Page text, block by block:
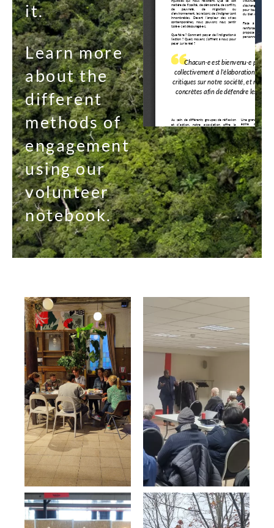
it.
Learn more
about the
different
methods of
engagement
using our
volunteer
notebook.